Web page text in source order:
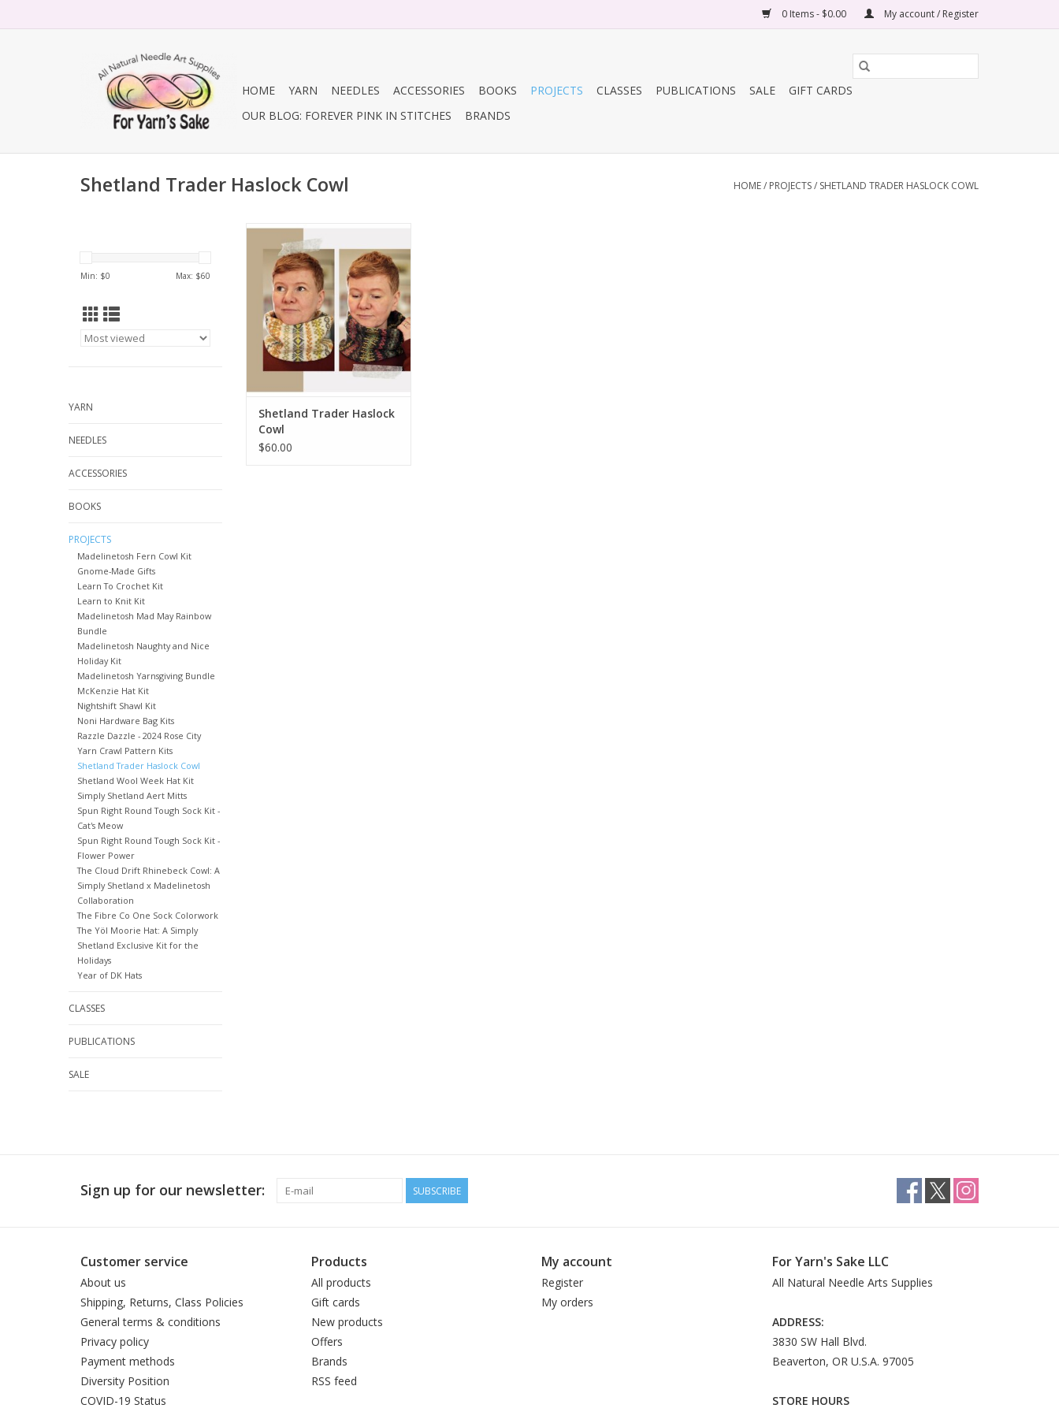
0 Items - $0.00 My account / Register
HOME YARN NEEDLES ACCESSORIES BOOKS PROJECTS CLASSES PUBLICATIONS SALE
GIFT CARDS
OUR BLOG: FOREVER PINK IN STITCHES
BRANDS
Shetland Trader Haslock Cowl HOME/ PROJECTS/ SHETLAND TRADER HASLOCK COWL
Min: $0 Max: $60
YARN
NEEDLES
ACCESSORIES
BOOKS
PROJECTS
Madelinetosh Fern Cowl Kit
Gnome-Made Gifts
Learn To Crochet Kit
Learn to Knit Kit
Madelinetosh Mad May Rainbow
Bundle
Madelinetosh Naughty and Nice
Holiday Kit
Madelinetosh Yarnsgiving Bundle
McKenzie Hat Kit
Nightshift Shawl Kit
Noni Hardware Bag Kits
Razzle Dazzle - 2024 Rose City
Yarn Crawl Pattern Kits
Shetland Trader Haslock Cowl
Shetland Wool Week Hat Kit
Simply Shetland Aert Mitts
Spun Right Round Tough Sock Kit -
Cat's Meow
Spun Right Round Tough Sock Kit -
Flower Power
The Cloud Drift Rhinebeck Cowl: A
Simply Shetland x Madelinetosh
Collaboration
The Fibre Co One Sock Colorwork
The Yöl Moorie Hat: A Simply
Shetland Exclusive Kit for the
Holidays
Year of DK Hats
CLASSES
PUBLICATIONS
SALE
Shetland Trader Haslock Cowl
ADD TO CART
Shetland Trader Haslock
Cowl
$60.00
Sign up for our newsletter: SUBSCRIBE
Customer service
About us
Shipping, Returns, Class Policies
General terms & conditions
Privacy policy
Payment methods
Diversity Position
COVID-19 Status
Products
All products
Gift cards
New products
Offers
Brands
RSS feed
My account
Register
My orders
For Yarn's Sake LLC
All Natural Needle Arts Supplies
ADDRESS:
3830 SW Hall Blvd.
Beaverton, OR U.S.A. 97005
STORE HOURS